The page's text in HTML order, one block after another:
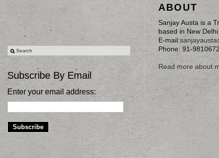
Subscribe By Email
Enter your email address:
ABOUT
Sanjay Austa is a
based in New
E-mail:
Phone: 91-
Read more about